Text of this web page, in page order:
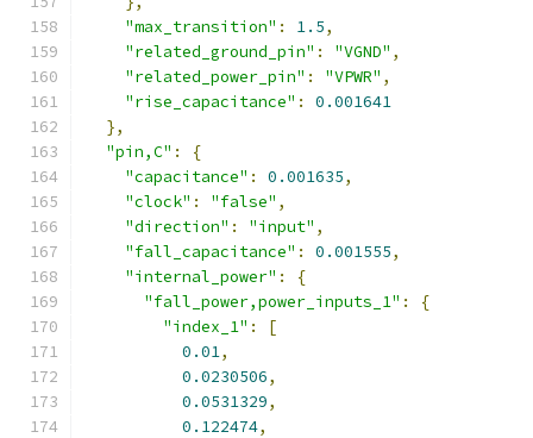
"max_transition" : 1.5,
"related_ground_pin" : "VGND" ,
"related_power_pin" : "VPWR" ,
"rise_capacitance" :
0.001641
},
"pin,C" :
{
"capacitance" : 0.001635,
"clock" : "false" ,
"direction" : "input" ,
"fall_capacitance" : 0.001555,
"internal_power" :
{
"fall_power,power_inputs_1" :
{
"index_1" :
[
0.01,
0.0230506,
0.0531329,
0.122474,